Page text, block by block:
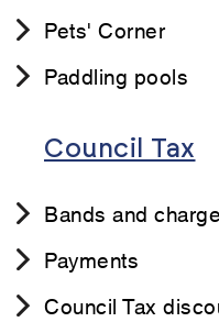
Pets' Corner
Paddling pools
Council Tax
Bands and
Payments
Council Tax